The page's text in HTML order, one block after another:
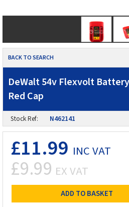
BACK TO SEARCH
DeWalt 54v Flexvolt
Red Cap
Stock Ref: N462141
£11.99 INC VAT
£9.99 EX VAT
ADD TO BASKET